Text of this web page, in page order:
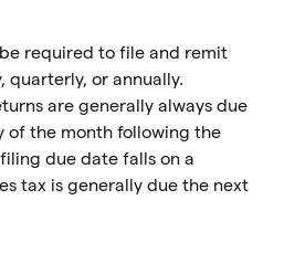
required to file and remit
quarterly, or annually.
are generally always due
of the month following the
due date falls on a
tax is generally due the next